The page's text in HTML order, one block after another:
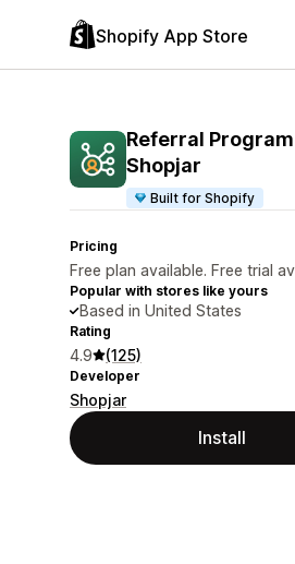
Shopify App Store
Referral Program
Shopjar
Built for Shopify
Pricing
Free plan available. Free trial
Popular with stores like yours
Based in United States
Rating
4.9 (125)
Developer
Shopjar
Install